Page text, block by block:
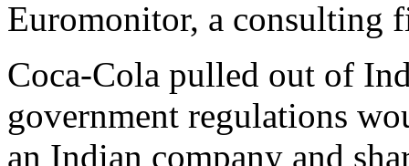
Euromonitor, a consulting
Coca-Cola pulled out of
government regulations
an Indian company and